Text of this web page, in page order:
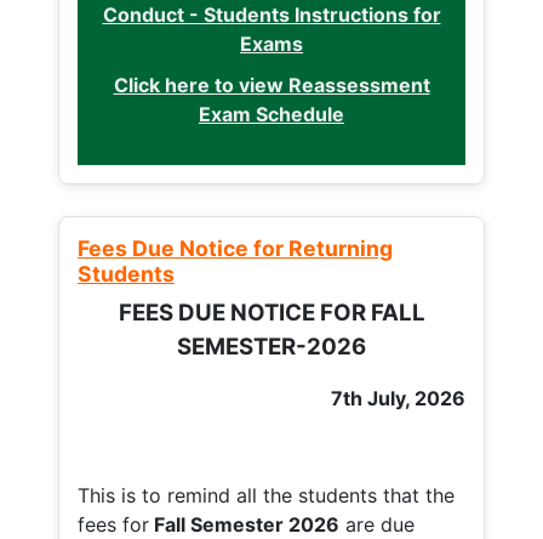
Conduct - Students Instructions for
Exams
Click here to view Reassessment
Exam Schedule
Fees Due Notice for Returning
Students
FEES DUE NOTICE FOR FALL
SEMESTER-2026
7th July, 2026
This is to remind all the students that the
fees for Fall Semester 2026 are due